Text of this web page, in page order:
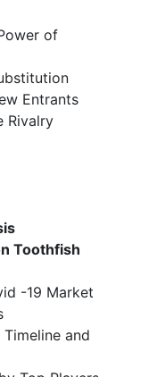
of
Entrants
Rivalry
Toothfish
-19 Market
and